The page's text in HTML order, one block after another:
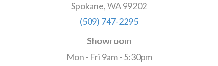
Spokane, WA 99202
(509) 747-2295
Showroom
Mon - Fri 9am - 5:30pm